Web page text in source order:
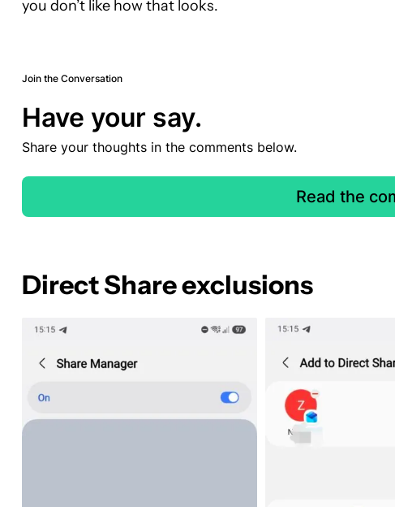
you don’t like how that looks.
Join the Conversation
Have your say.
Share your thoughts in the comments below.
Read the
Direct Share exclusions